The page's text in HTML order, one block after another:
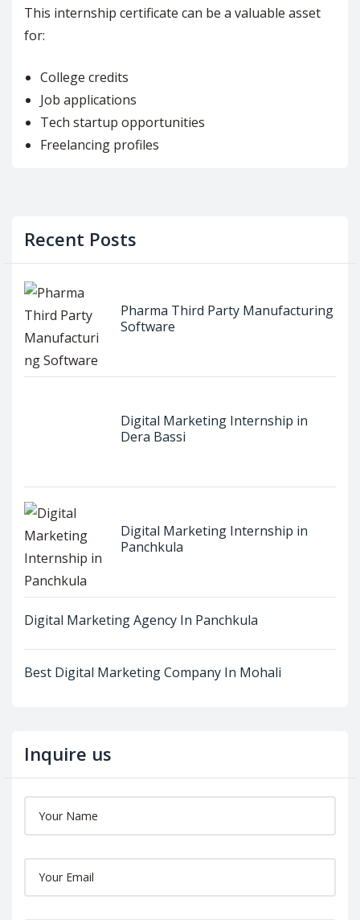
This internship certificate can be a valuable asset
for:
College credits
Job applications
Tech startup opportunities
Freelancing profiles
Recent Posts
Pharma Third Party Manufacturing
Software
Digital Marketing Internship in
Dera Bassi
Digital Marketing Internship in
Panchkula
Digital Marketing Agency In Panchkula
Best Digital Marketing Company In Mohali
Inquire us